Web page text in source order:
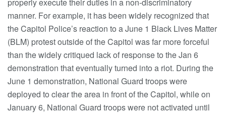
properly execute their duties in a non-discriminatory
manner. For example, it has been widely recognized that
the Capitol Police’s reaction to a June 1 Black Lives Matter
(BLM) protest outside of the Capitol was far more forceful
than the widely critiqued lack of response to the Jan 6
demonstration that eventually turned into a riot. During the
June 1 demonstration, National Guard troops were
deployed to clear the area in front of the Capitol, while on
January 6, National Guard troops were not activated until